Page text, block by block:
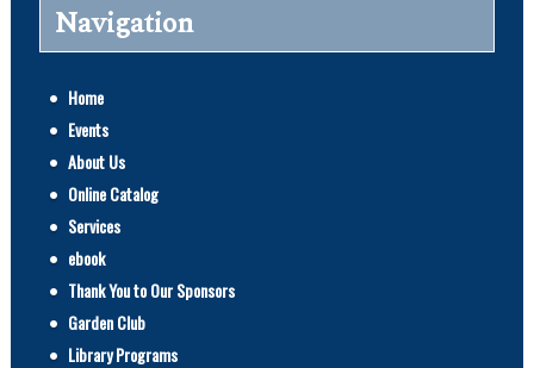
Navigation
Home
Events
About Us
Online Catalog
Services
ebook
Thank You to Our Sponsors
Garden Club
Library Programs